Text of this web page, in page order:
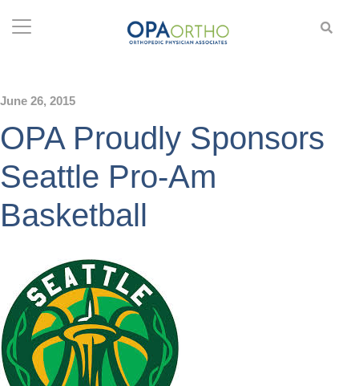
June 26, 2015
OPA Proudly Sponsors
Seattle Pro-Am
Basketball